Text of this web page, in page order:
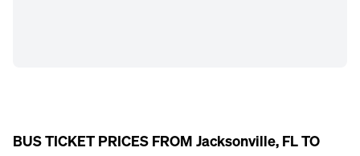
BUS TICKET PRICES FROM Jacksonville, FL TO